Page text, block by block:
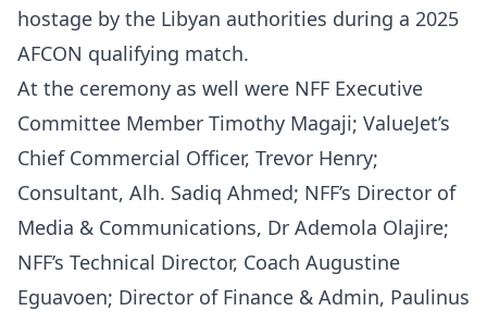
hostage by the Libyan authorities during a 2025
AFCON qualifying match.
At the ceremony as well were NFF Executive
Committee Member Timothy Magaji; ValueJet’s
Chief Commercial Officer, Trevor Henry;
Consultant, Alh. Sadiq Ahmed; NFF’s Director of
Media & Communications, Dr Ademola Olajire;
NFF’s Technical Director, Coach Augustine
Eguavoen; Director of Finance & Admin, Paulinus